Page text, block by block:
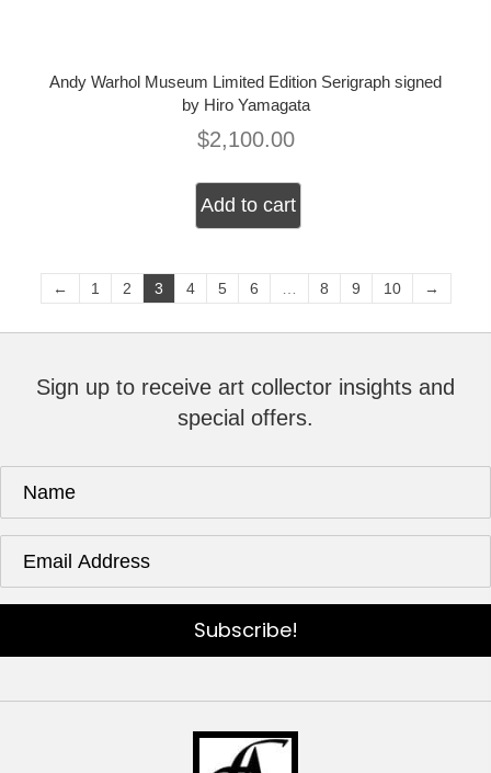
Andy Warhol Museum Limited Edition Serigraph signed
by Hiro Yamagata
$2,100.00
Add to cart
← 1 2 3 4 5 6 … 8 9 10 →
Sign up to receive art collector insights and
special offers.
Subscribe!